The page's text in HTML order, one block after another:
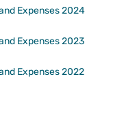
Expenses 2024
Expenses 2023
Expenses 2022